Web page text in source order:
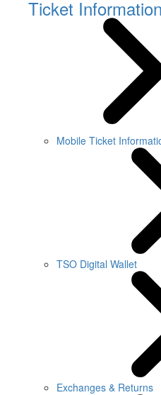
Ticket Information
Mobile Ticket
TSO Digital Wallet
Exchanges & Returns